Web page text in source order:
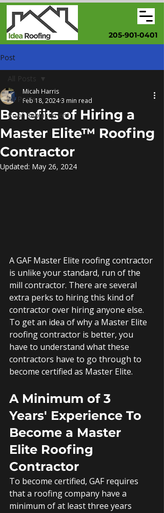
205-901-0401
Post
All Posts
Roof Replacement
All Posts
Benefits of Hiring a
Master Elite™ Roofing
Contractor
Micah Harris
Feb 18, 20243 min read
Updated: May 26, 2024
A GAF Master Elite roofing contractor
is unlike your standard, run of the
mill contractor. There are several
extra perks to hiring this kind of
contractor over hiring anyone else.
To get an idea of why a Master Elite
roofing contractor is better, you
have to understand what these
contractors have to go through to
become certified as Master Elite.
A Minimum of 3
Years' Experience To
Become a Master
Elite Roofing
Contractor
To become certified, GAF requires
that a roofing company have a
minimum of at least three years